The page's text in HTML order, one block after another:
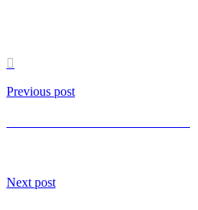

Previous post
Next post